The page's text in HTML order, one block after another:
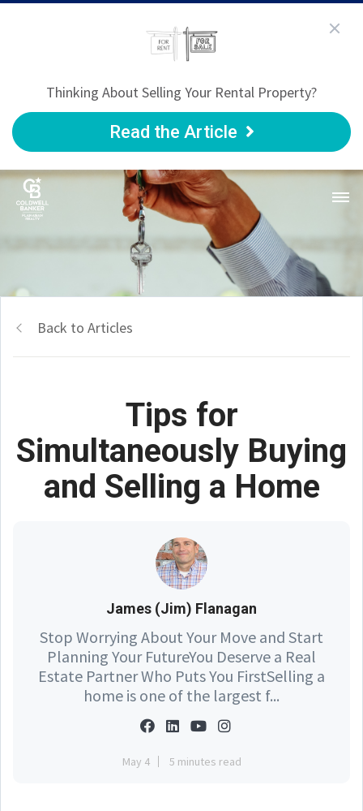
Thinking About Selling Your Rental Property?
Read the Article
Back to Articles
Tips for
Simultaneously Buying
and Selling a Home
James (Jim) Flanagan
Stop Worrying About Your Move and Start
Planning Your FutureYou Deserve a Real
Estate Partner Who Puts You FirstSelling a
home is one of the largest f...
May 4 5 minutes read